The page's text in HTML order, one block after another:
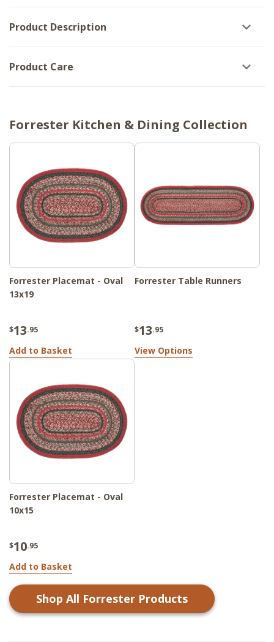
Product Description
Product Care
Forrester Kitchen & Dining Collection
Forrester Placemat - Oval
13x19
$13.95
Add to Basket
Forrester Table Runners
$13.95
View Options
Forrester Placemat - Oval
10x15
$10.95
Add to Basket
Shop All Forrester Products